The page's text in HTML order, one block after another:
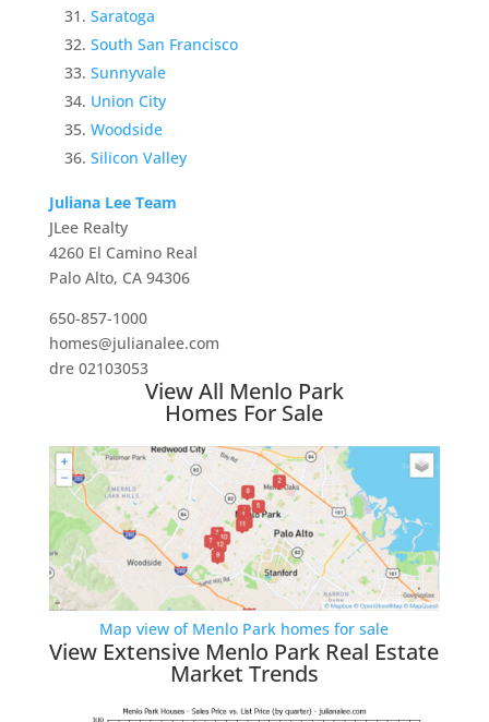
Saratoga
South San Francisco
Sunnyvale
Union City
Woodside
Silicon Valley
Juliana Lee Team
JLee Realty
4260 El Camino Real
Palo Alto, CA 94306
650-857-1000
homes@julianalee.com
dre 02103053
View All Menlo Park
Homes For Sale
Map view of Menlo Park homes for sale
View Extensive Menlo Park Real Estate
Market Trends